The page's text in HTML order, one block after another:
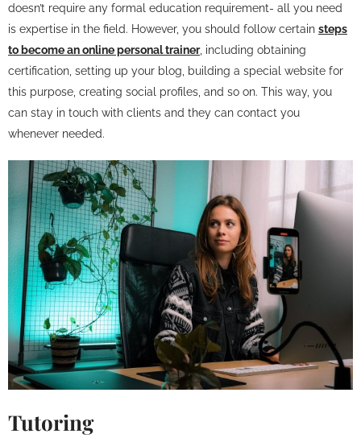
doesn’t require any formal education requirement- all you need
is expertise in the field. However, you should follow certain steps
to become an online personal trainer, including obtaining
certification, setting up your blog, building a special website for
this purpose, creating social profiles, and so on. This way, you
can stay in touch with clients and they can contact you
whenever needed.
Tutoring